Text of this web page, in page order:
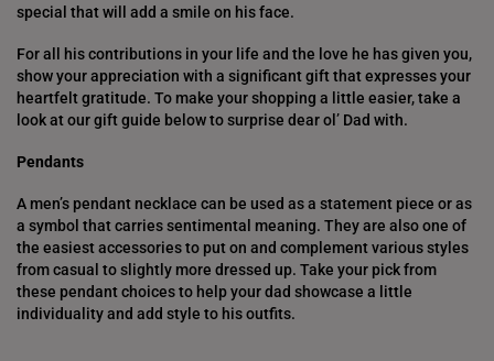
special that will add a smile on his face.
For all his contributions in your life and the love he has given you,
show your appreciation with a significant gift that expresses your
heartfelt gratitude. To make your shopping a little easier, take a
look at our gift guide below to surprise dear ol’ Dad with.
Pendants
A men’s pendant necklace can be used as a statement piece or as
a symbol that carries sentimental meaning. They are also one of
the easiest accessories to put on and complement various styles
from casual to slightly more dressed up. Take your pick from
these pendant choices to help your dad showcase a little
individuality and add style to his outfits.